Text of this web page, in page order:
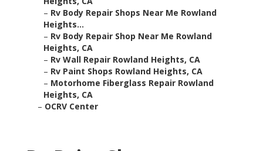
– Rv Body Repair Shops Near Me Rowland
Heights...
– Rv Body Repair Shop Near Me Rowland
Heights, CA
– Rv Wall Repair Rowland Heights, CA
– Rv Paint Shops Rowland Heights, CA
– Motorhome Fiberglass Repair Rowland
Heights, CA
– OCRV Center